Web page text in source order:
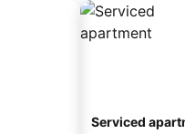
Serviced